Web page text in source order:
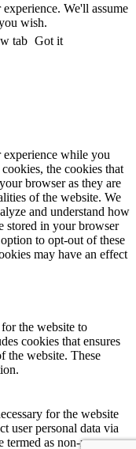
We'll assume
wish.
tab Got it
while you
the cookies that
browser as they are
of the website. We
and understand how
stored in your browser
to opt-out of these
may have an effect
the website to
cookies that ensures
the website. These
for the website
user personal data via
termed as non-necessary